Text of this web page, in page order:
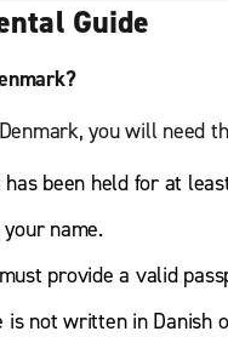
Guide
you will need
been held for at
name.
provide a valid
is not written in Danish